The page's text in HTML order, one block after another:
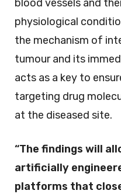
blood vessels and
physiological
the mechanism of
tumour and its
acts as a key to
targeting drug
at the diseased site.
“The findings will
artificially
platforms that